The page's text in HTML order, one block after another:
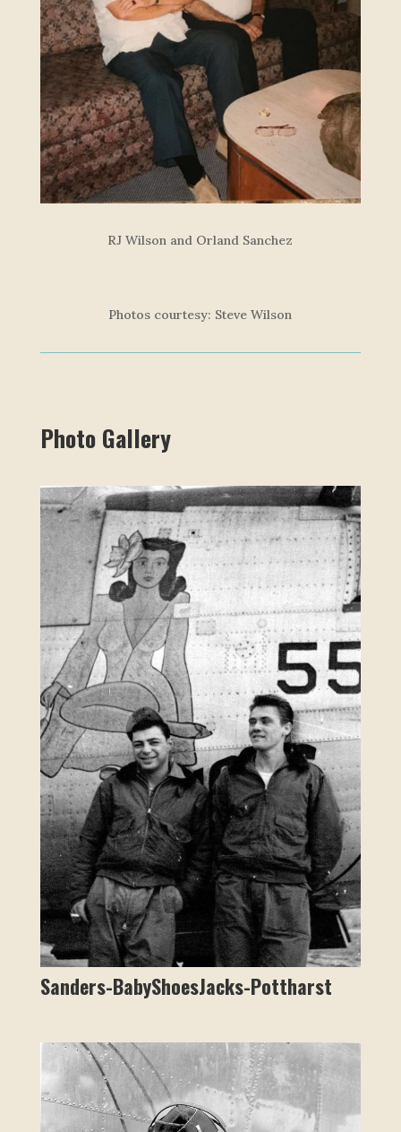
RJ Wilson and Orland Sanchez
Photos courtesy: Steve Wilson
Photo Gallery
Sanders-BabyShoesJacks-Pottharst